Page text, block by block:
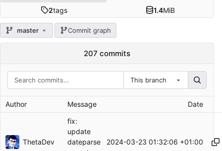
2tags 1.4MiB
master Commit graph
207 commits
This branch
Author Message Date
ThetaDev
fix:
update
dateparse
2024-03-23 01:32:06 +01:00